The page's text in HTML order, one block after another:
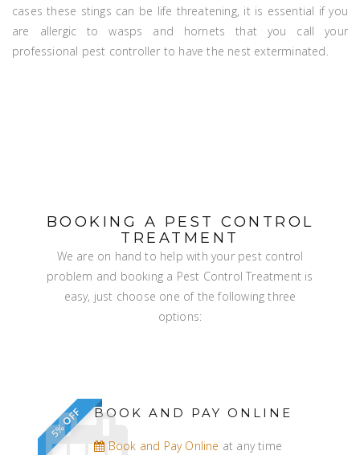
cases these stings can be life threatening, it is essential if you
are allergic to wasps and hornets that you call your
professional pest controller to have the nest exterminated.
BOOKING A PEST CONTROL
TREATMENT
We are on hand to help with your pest control
problem and booking a Pest Control Treatment is
easy, just choose one of the following three
options:
BOOK AND PAY ONLINE
Book and Pay Online at any time
5% OFF